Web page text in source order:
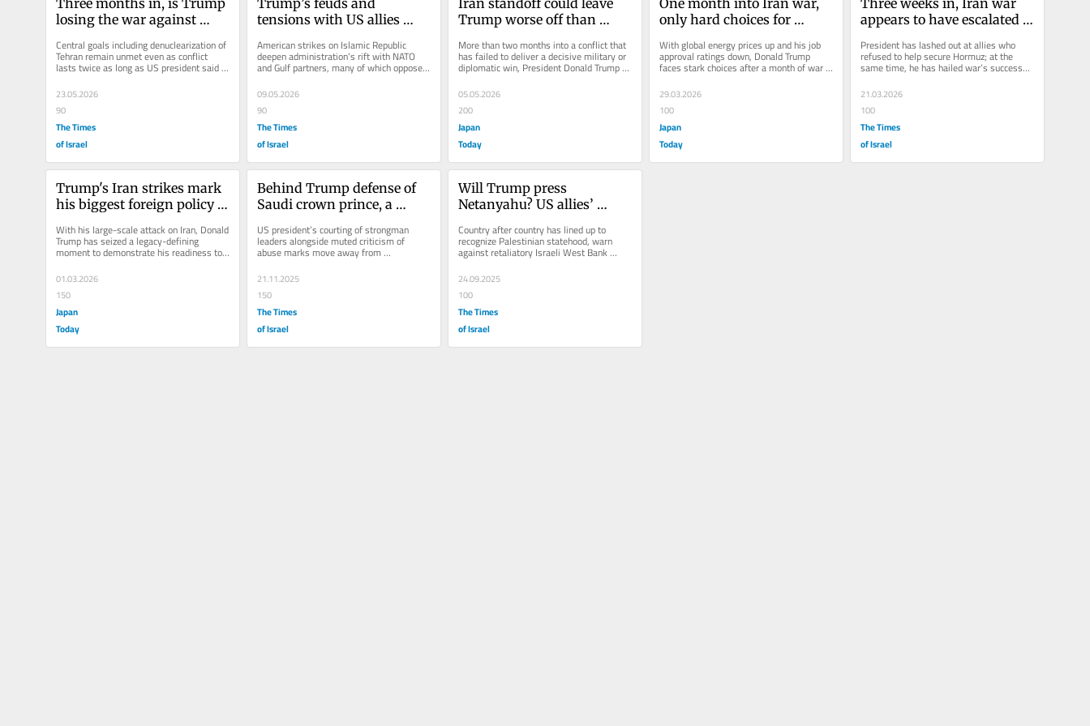
losing the war against
Central goals including denuclearization of
Tehran remain unmet even as conflict
lasts twice as long as US president said it
would, leaving him with...
23.05.2026
90
The Times
of Israel
tensions with US allies
American strikes on Islamic Republic
deepen administration’s rift with NATO
and Gulf partners, many of which opposed
the conflict and are now...
09.05.2026
90
The Times
of Israel
Trump worse off than
More than two months into a conflict that
has failed to deliver a decisive military or
diplomatic win, President Donald Trump
faces the risk that a...
05.05.2026
200
Japan
Today
only hard choices for
With global energy prices up and his job
approval ratings down, Donald Trump
faces stark choices after a month of war
29.03.2026
100
Japan
Today
appears to have escalated
President has lashed out at allies who
refused to help secure Hormuz; at the
same time, he has hailed war’s successes
even while Iran chokes...
21.03.2026
100
The Times
of Israel
Trump's Iran strikes mark
his biggest foreign policy
With his large-scale attack on Iran, Donald
Trump has seized a legacy-defining
moment to demonstrate his readiness to
01.03.2026
150
Japan
Today
Behind Trump defense of
Saudi crown prince, a
rights
US president’s courting of strongman
leaders alongside muted criticism of
abuse marks move away from
Washington’s traditional support for...
21.11.2025
150
The Times
of Israel
Will Trump press
Netanyahu? US allies’
president’s Israel policy
Country after country has lined up to
recognize Palestinian statehood, warn
against retaliatory Israeli West Bank
annexation. As PM heads to White...
24.09.2025
100
The Times
of Israel